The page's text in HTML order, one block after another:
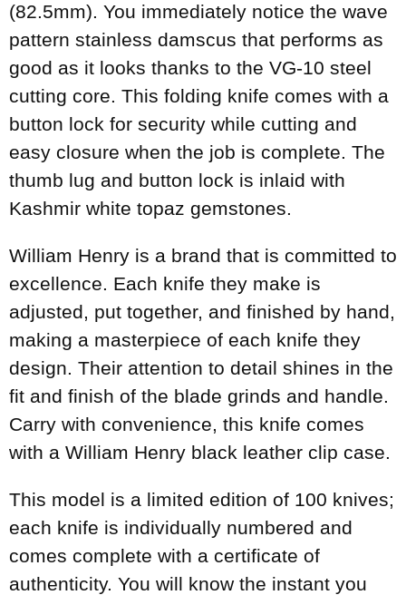
(82.5mm). You immediately notice the wave
pattern stainless damscus that performs as
good as it looks thanks to the VG-10 steel
cutting core. This folding knife comes with a
button lock for security while cutting and
easy closure when the job is complete. The
thumb lug and button lock is inlaid with
Kashmir white topaz gemstones.
William Henry is a brand that is committed to
excellence. Each knife they make is
adjusted, put together, and finished by hand,
making a masterpiece of each knife they
design. Their attention to detail shines in the
fit and finish of the blade grinds and handle.
Carry with convenience, this knife comes
with a William Henry black leather clip case.
This model is a limited edition of 100 knives;
each knife is individually numbered and
comes complete with a certificate of
authenticity. You will know the instant you